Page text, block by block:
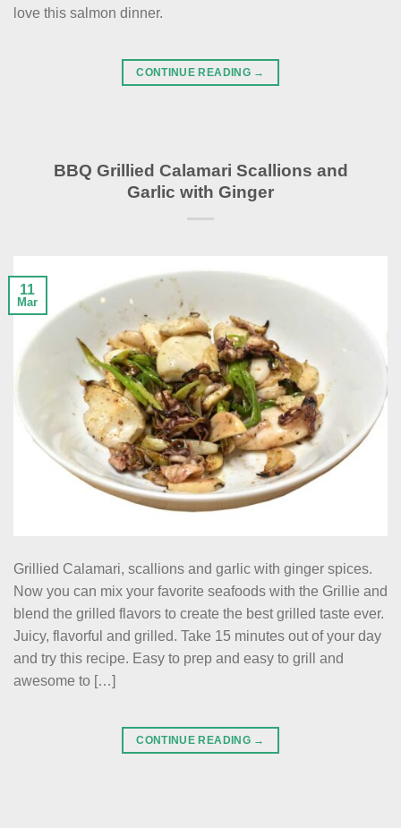
love this salmon dinner.
CONTINUE READING →
BBQ Grillied Calamari Scallions and
Garlic with Ginger
11
Mar
Grillied Calamari, scallions and garlic with ginger spices.
Now you can mix your favorite seafoods with the Grillie and
blend the grilled flavors to create the best grilled taste ever.
Juicy, flavorful and grilled. Take 15 minutes out of your day
and try this recipe. Easy to prep and easy to grill and
awesome to […]
CONTINUE READING →